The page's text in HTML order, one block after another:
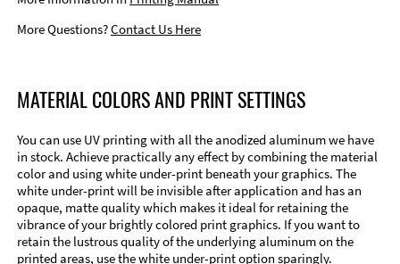
More Questions?Contact Us Here
MATERIAL COLORS AND PRINT SETTINGS
You can use UV printing with all the anodized aluminum we have
in stock. Achieve practically any effect by combining the material
color and using white under-print beneath your graphics. The
white under-print will be invisible after application and has an
opaque, matte quality which makes it ideal for retaining the
vibrance of your brightly colored print graphics. If you want to
retain the lustrous quality of the underlying aluminum on the
printed areas, use the white under-print option sparingly.